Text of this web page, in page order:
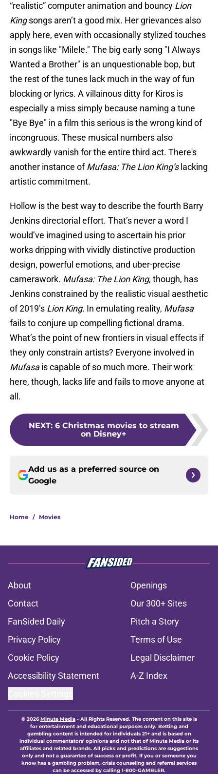
“realistic” computer animation and bouncy Lion
Kingsongs aren’t a good mix. Her grievances also
apply here, even with occasionally stylized touches
in songs like "Milele." The big early song "I Always
Wanted a Brother" is an unquestionable bop, but
the rest of the tunes lack much in the way of fun
blocking or lyrics. A villainous ditty for Kiros is
especially a miss simply because naming a tune
"Bye Bye" in a film this serious is the wrong kind of
incongruous. These musical numbers also
awkwardly vanish for the entire third act. There's
another instance ofMufasa: The Lion King’s lacking
artistic commitment.
Hollow is the best way to describe the fourth Barry
Jenkins directorial effort. That’s never a word I
would’ve imagined using to ascertain his prior
works dripping with vividly distinctive production
design, powerful emotions, and uber-precise
camerawork. Mufasa: The Lion King, though, has
Jenkins constrained by the realistic visual aesthetic
of 2019’s Lion King. In emulating reality, Mufasa
fails to conjure up compelling fictional drama.
What’s the point of new frontiers in visual effects if
they only constrain artists? Everyone involved in
Mufasais capable of so much more. Their work
here, though, lacks life and fails to move anyone at
all.
NEXT: 6 Christmas movies to stream
on Disney+
Add us as a preferred source on
Google
Home / Movies
About
Openings
Contact
Our 300+ Sites
FanSided Daily
Pitch a Story
Privacy Policy
Terms of Use
Cookie Policy
Legal Disclaimer
Accessibility Statement
A-Z Index
© 2026Minute Media- All Rights Reserved. The content on this site is
for entertainment and educational purposes only. Betting and
gambling content is intended for individuals 21+ and is based on
individual commentators' opinions and not that of Minute Media or its
affiliates and related brands. All picks and predictions are suggestions
only and not a guarantee of success or profit. If you or someone you
know has a gambling problem, crisis counseling and referral services
can be accessed by calling 1-800-GAMBLER.